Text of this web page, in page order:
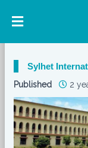
Sylhet
Published 2